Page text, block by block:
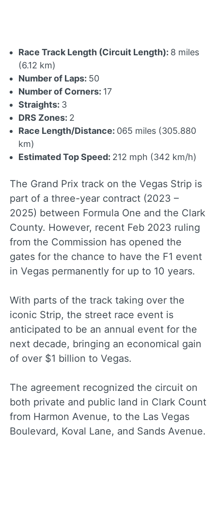
Race Track Length (Circuit Length): 8 miles
(6.12 km)
Number of Laps: 50
Number of Corners: 17
Straights: 3
DRS Zones: 2
Race Length/Distance: 065 miles (305.880
km)
Estimated Top Speed: 212 mph (342 km/h)
The Grand Prix track on the Vegas Strip is
part of a three-year contract (2023 –
2025) between Formula One and the Clark
County. However, recent Feb 2023 ruling
from the Commission has opened the
gates for the chance to have the F1 event
in Vegas permanently for up to 10 years.
With parts of the track taking over the
iconic Strip, the street race event is
anticipated to be an annual event for the
next decade, bringing an economical gain
of over $1 billion to Vegas.
The agreement recognized the circuit on
both private and public land in Clark Count
from Harmon Avenue, to the Las Vegas
Boulevard, Koval Lane, and Sands Avenue.